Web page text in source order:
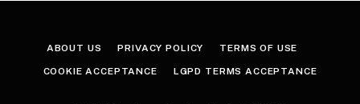
ABOUT US PRIVACY POLICY TERMS OF USE
COOKIE ACCEPTANCE LGPD TERMS ACCEPTANCE